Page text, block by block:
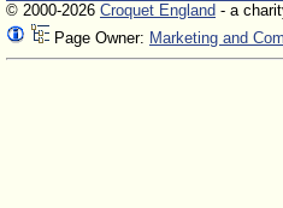
© 2000-2026 Croquet England - a
Page Owner: Marketing and